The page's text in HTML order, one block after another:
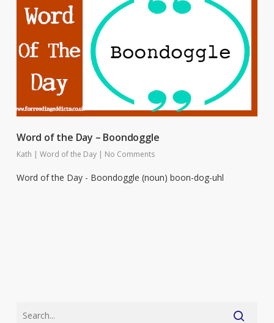
Word of the Day – Boondoggle
Kath | Word of the Day | No Comments
Word of the Day - Boondoggle (noun) boon-dog-uhl